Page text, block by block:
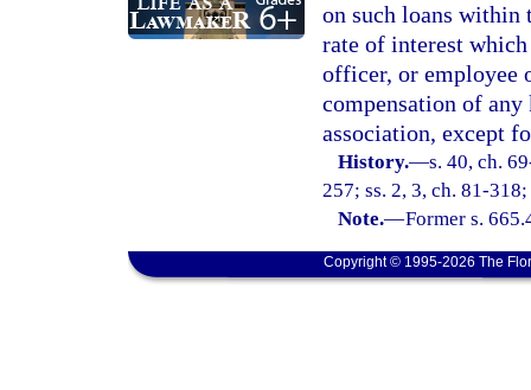
on such loans
rate of interest
officer, or employee
compensation of
association, except
History.—s. 40, ch.
257; ss. 2, 3, ch. 81-
Note.—Former s.
Copyright © 1995-2026 The